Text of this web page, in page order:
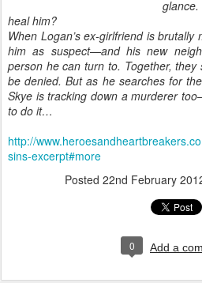
heal him?
When Logan’s ex-girlfriend is
him as suspect—and his new
person he can turn to. Together, they
be denied. But as he searches for
Skye is tracking down a murderer
to do it…
http://
sins-excerpt#more
Posted 22nd February
0 Add a